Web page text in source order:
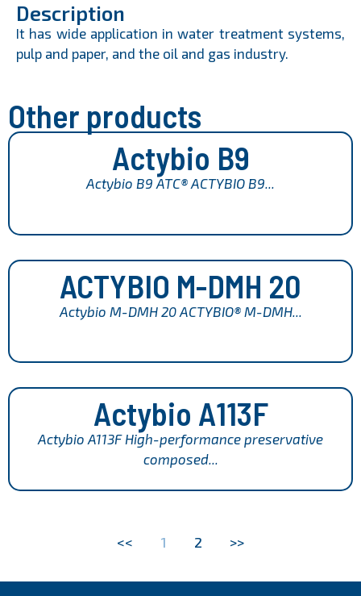
Description
It has wide application in water treatment systems,
pulp and paper, and the oil and gas industry.
Other products
Actybio B9
Actybio B9 ATC® ACTYBIO B9...
ACTYBIO M-DMH 20
Actybio M-DMH 20 ACTYBIO® M-DMH...
Actybio A113F
Actybio A113F High-performance preservative
composed...
<< 1 2 >>